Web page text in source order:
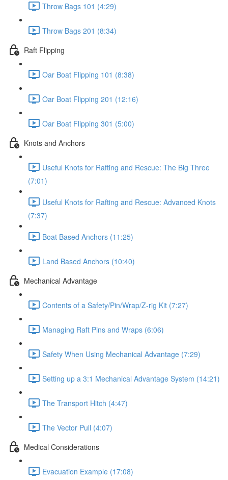
Throw Bags 101 (4:29)
Throw Bags 201 (8:34)
Raft Flipping
Oar Boat Flipping 101 (8:38)
Oar Boat Flipping 201 (12:16)
Oar Boat Flipping 301 (5:00)
Knots and Anchors
Useful Knots for Rafting and Rescue: The Big Three
(7:01)
Useful Knots for Rafting and Rescue: Advanced Knots
(7:37)
Boat Based Anchors (11:25)
Land Based Anchors (10:40)
Mechanical Advantage
Contents of a Safety/Pin/Wrap/Z-rig Kit (7:27)
Managing Raft Pins and Wraps (6:06)
Safety When Using Mechanical Advantage (7:29)
Setting up a 3:1 Mechanical Advantage System (14:21)
The Transport Hitch (4:47)
The Vector Pull (4:07)
Medical Considerations
Evacuation Example (17:08)